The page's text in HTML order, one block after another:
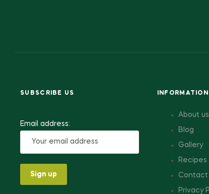
SUBSCRIBE US
Email address:
INFORMATION
About us
Blog
Gallery
Recipes
Contact
Privacy